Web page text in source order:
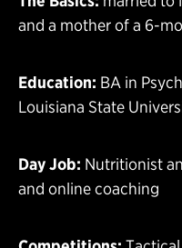
and a mother of a 6-
Education: BA in
Louisiana State
Day Job: Nutritionist
and online coaching